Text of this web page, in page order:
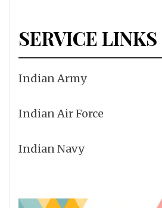
SERVICE LINKS
Indian Army
Indian Air Force
Indian Navy